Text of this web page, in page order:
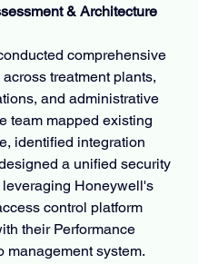
& Architecture
comprehensive
treatment plants,
and administrative
team mapped existing
identified integration
a unified security
Honeywell's
control platform
their Performance
management system.